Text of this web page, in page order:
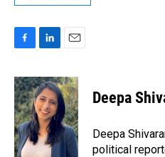
c
e
b
o
o
k
n
k
e
d
I
n
a
i
l
Deepa
Deepa
political